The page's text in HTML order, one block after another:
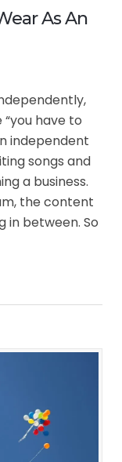
As An
have to
independent
songs and
a business.
the content
in between. So